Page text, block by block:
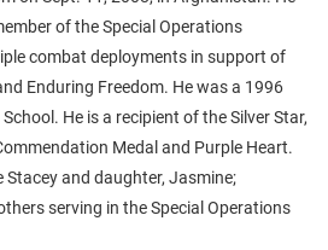
of the Special Operations
combat deployments in support of
Enduring Freedom. He was a 1996
He is a recipient of the Silver Star,
Medal and Purple Heart.
and daughter, Jasmine;
serving in the Special Operations